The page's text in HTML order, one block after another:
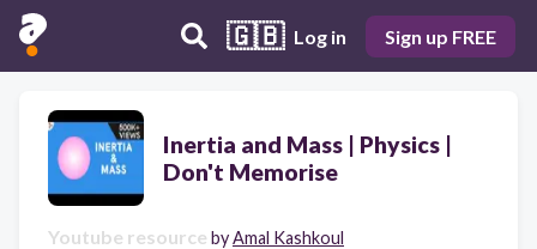
🇬🇧 Log in Sign up FREE
Inertia and Mass | Physics |
Don't Memorise
Youtube resource byAmal Kashkoul